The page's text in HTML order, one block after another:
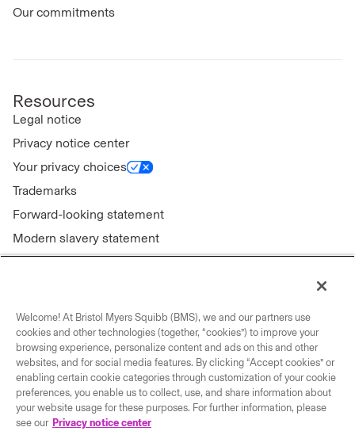
Our commitments
Resources
Legal notice
Privacy notice center
Your privacy choices
Trademarks
Forward-looking statement
Modern slavery statement
Connect with us
Contact us
Our locations
Welcome! At Bristol Myers Squibb (BMS), we and our partners use
cookies and other technologies (together, “cookies”) to improve your
browsing experience, personalize content and ads on this and other
websites, and for social media features. By clicking “Accept cookies” or
enabling certain cookie categories through customization of your cookie
preferences, you enable us to collect, use, and share information about
your website usage for these purposes. For further information, please
see our Privacy notice center